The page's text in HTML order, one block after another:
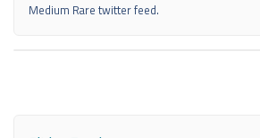
Medium Rare twitter feed.